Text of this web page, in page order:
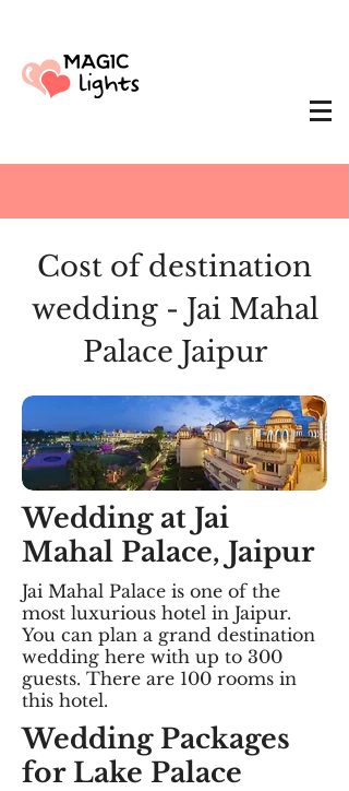
Cost of destination
wedding - Jai Mahal
Palace Jaipur
Wedding at Jai
Mahal Palace, Jaipur
Jai Mahal Palace is one of the
most luxurious hotel in Jaipur.
You can plan a grand destination
wedding here with up to 300
guests. There are 100 rooms in
this hotel.
Wedding Packages
for Lake Palace